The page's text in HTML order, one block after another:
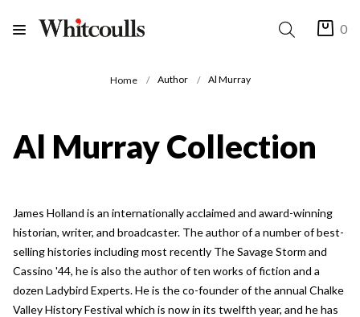
0
Home Author Al Murray
Al Murray Collection
James Holland is an internationally acclaimed and award-winning
historian, writer, and broadcaster. The author of a number of best-
selling histories including most recently The Savage Storm and
Cassino '44, he is also the author of ten works of fiction and a
dozen Ladybird Experts. He is the co-founder of the annual Chalke
Valley History Festival which is now in its twelfth year, and he has